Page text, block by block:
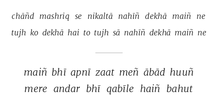
chāñd mashriq se nikaltā nahīñ dekhā maiñ
ne
tujh ko dekhā hai to tujh sā nahīñ dekhā maiñ ne
maiñ bhī apnī zaat meñ ābād huuñ
mere andar bhī qabīle haiñ bahut